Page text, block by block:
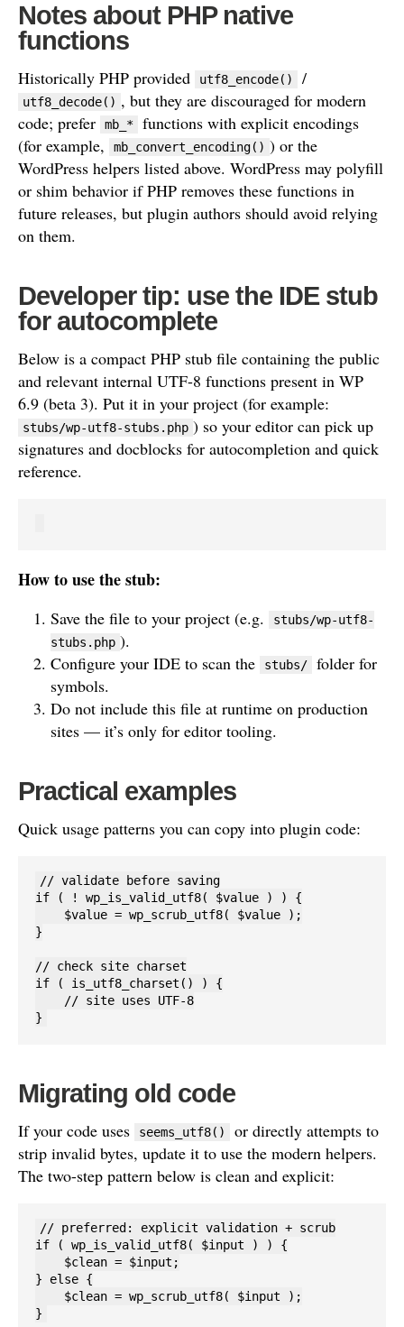
Notes about PHP native
functions
Historically PHP provided utf8_encode() /
utf8_decode() , but they are discouraged for modern
code; prefer
mb_*
functions with explicit encodings
(for example,
mb_convert_encoding() ) or the
WordPress helpers listed above. WordPress may polyfill
or shim behavior if PHP removes these functions in
future releases, but plugin authors should avoid relying
on them.
Developer tip: use the IDE stub
for autocomplete
Below is a compact PHP stub file containing the public
and relevant internal UTF-8 functions present in WP
6.9 (beta 3). Put it in your project (for example:
stubs/wp-utf8-stubs.php ) so your editor can pick up
signatures and docblocks for autocompletion and quick
reference.
How to use the stub:
Save the file to your project (e.g.
stubs/wp-utf8-
stubs.php ).
Configure your IDE to scan the
stubs/
folder for
symbols.
Do not include this file at runtime on production
sites — it’s only for editor tooling.
Practical examples
Quick usage patterns you can copy into plugin code:
// validate before saving
if ( ! wp_is_valid_utf8( $value ) ) {
    $value = wp_scrub_utf8( $value );
}
// check site charset
if ( is_utf8_charset() ) {
    // site uses UTF-8
}
Migrating old code
If your code uses seems_utf8()
or directly attempts to
strip invalid bytes, update it to use the modern helpers.
The two-step pattern below is clean and explicit:
// preferred: explicit validation + scrub
if ( wp_is_valid_utf8( $input ) ) {
    $clean = $input;
} else {
    $clean = wp_scrub_utf8( $input );
}